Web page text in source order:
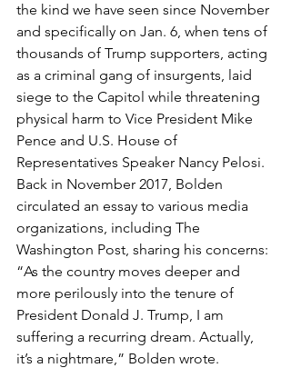
the kind we have seen since November
and specifically on Jan. 6, when tens of
thousands of Trump supporters, acting
as a criminal gang of insurgents, laid
siege to the Capitol while threatening
physical harm to Vice President Mike
Pence and U.S. House of
Representatives Speaker Nancy Pelosi.
Back in November 2017, Bolden
circulated an essay to various media
organizations, including The
Washington Post, sharing his concerns:
“As the country moves deeper and
more perilously into the tenure of
President Donald J. Trump, I am
suffering a recurring dream. Actually,
it’s a nightmare,” Bolden wrote.